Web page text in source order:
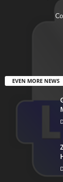
EVEN MORE NEWS